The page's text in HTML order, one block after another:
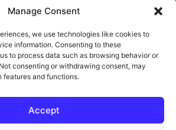
Manage Consent
we use technologies like cookies to
information. Consenting to these
to process data such as browsing behavior or
consenting or withdrawing consent, may
and functions.
Accept